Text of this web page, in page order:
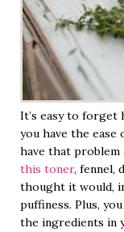
It’s easy to forget
you have the ease
have that
this toner, fennel,
thought it would,
puffiness. Plus,
the ingredients in